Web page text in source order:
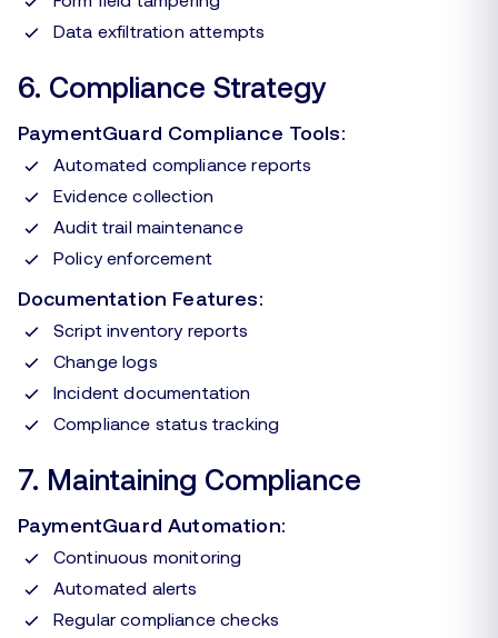
Data exfiltration attempts
6. Compliance Strategy
PaymentGuard Compliance Tools:
Automated compliance reports
Evidence collection
Audit trail maintenance
Policy enforcement
Documentation Features:
Script inventory reports
Change logs
Incident documentation
Compliance status tracking
7. Maintaining Compliance
PaymentGuard Automation:
Continuous monitoring
Automated alerts
Regular compliance checks